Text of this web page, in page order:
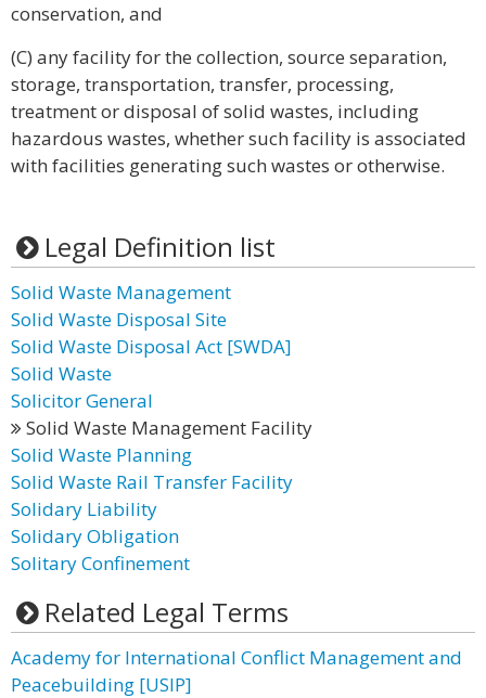
conservation, and
(C) any facility for the collection, source separation,
storage, transportation, transfer, processing,
treatment or disposal of solid wastes, including
hazardous wastes, whether such facility is associated
with facilities generating such wastes or otherwise.
Legal Definition list
Solid Waste Management
Solid Waste Disposal Site
Solid Waste Disposal Act [SWDA]
Solid Waste
Solicitor General
Solid Waste Management Facility
Solid Waste Planning
Solid Waste Rail Transfer Facility
Solidary Liability
Solidary Obligation
Solitary Confinement
Related Legal Terms
Academy for International Conflict Management and
Peacebuilding [USIP]